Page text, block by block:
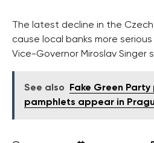
The latest decline in the
cause local banks more
Vice-Governor Miroslav Singer
See also
Fake Green
pamphlets appear in